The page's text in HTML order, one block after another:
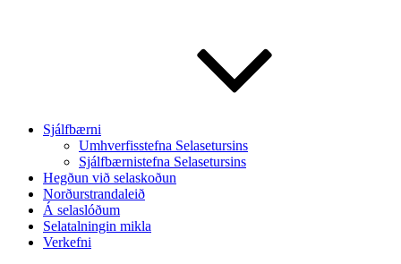
Sjálfbærni
Umhverfisstefna Selasetursins
Sjálfbærnistefna Selasetursins
Hegðun við selaskoðun
Norðurstrandaleið
Á selaslóðum
Selatalningin mikla
Verkefni